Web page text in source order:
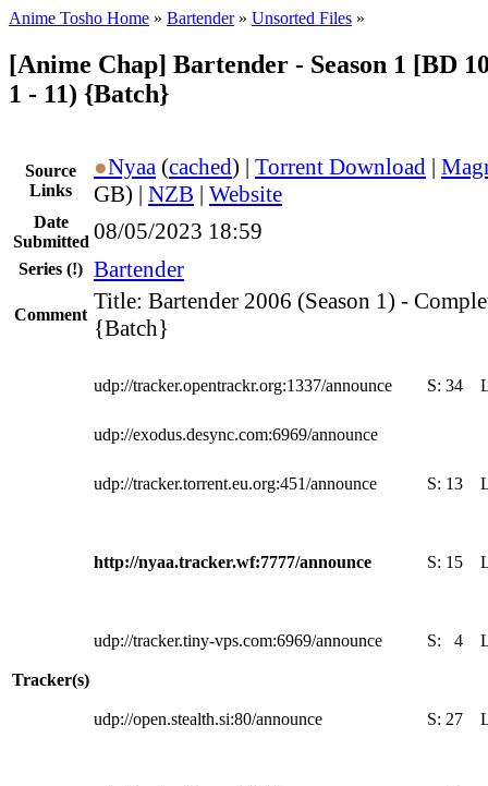
Anime Tosho Home » Bartender» Unsorted Files »
[Anime Chap] Bartender - Season 1 [BD
1 - 11) {Batch}
Source
Links
●Nyaa (cached) | Torrent Download |
GB) | NZB | Website
Date
Submitted 08/05/2023 18:59
Series (!) Bartender
Comment
Title: Bartender 2006 (Season 1) -
{Batch}
Tracker(s)
udp://tracker.opentrackr.org:1337/announce S: 34
udp://exodus.desync.com:6969/announce
udp://tracker.torrent.eu.org:451/announce S: 13
http://nyaa.tracker.wf:7777/announce S: 15
udp://tracker.tiny-vps.com:6969/announce S: 4
udp://open.stealth.si:80/announce S: 27